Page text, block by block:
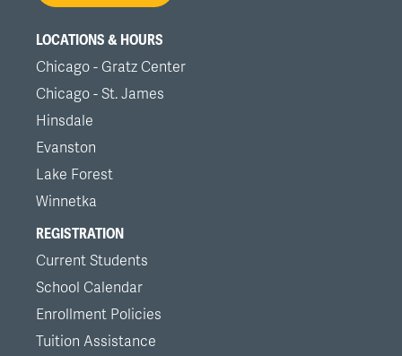
LOCATIONS & HOURS
Chicago - Gratz Center
Chicago - St. James
Hinsdale
Evanston
Lake Forest
Winnetka
REGISTRATION
Current Students
School Calendar
Enrollment Policies
Tuition Assistance